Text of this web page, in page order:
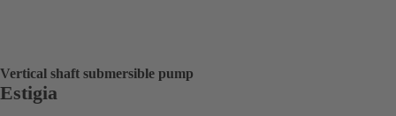
Vertical shaft submersible pump
Estigia